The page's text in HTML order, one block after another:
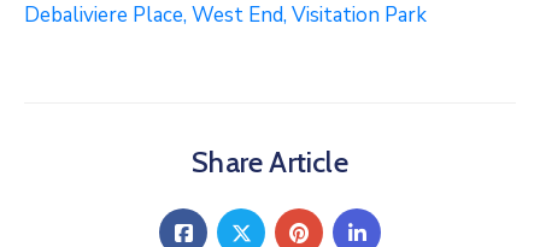
Debaliviere Place, West End, Visitation Park
Share Article